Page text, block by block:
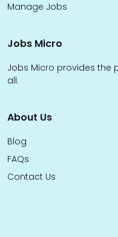
Manage Jobs
Jobs Micro
Jobs Micro provides the
all.
About Us
Blog
FAQs
Contact Us